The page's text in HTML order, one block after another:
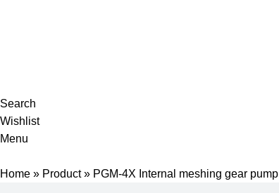
Search
Wishlist
Menu
Home » Product» PGM-4X Internal meshing gear pump